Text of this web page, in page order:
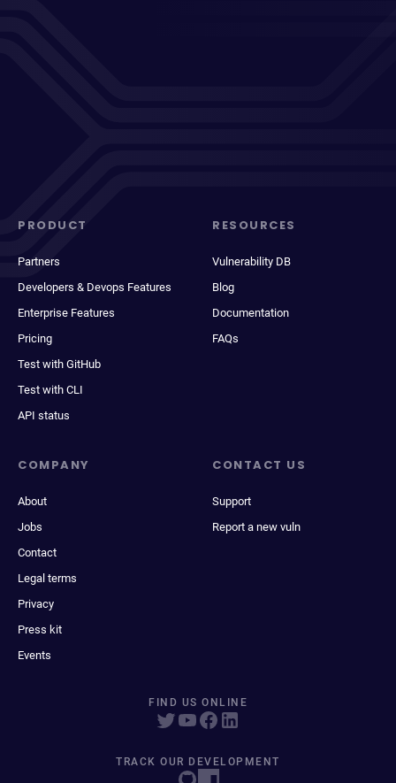
PRODUCT
Partners
Developers & Devops Features
Enterprise Features
Pricing
Test with GitHub
Test with CLI
API status
RESOURCES
Vulnerability DB
Blog
Documentation
FAQs
COMPANY
About
Jobs
Contact
Legal terms
Privacy
Press kit
Events
CONTACT US
Support
Report a new vuln
FIND US ONLINE
TRACK OUR DEVELOPMENT